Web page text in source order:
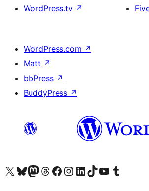
WordPress.tv ↗
WordPress.com ↗
Matt ↗
bbPress ↗
BuddyPress ↗
Visit our X (formerly Twitter) account
Visit our Bluesky account
Visit our Mastodon account
Visit our Threads account
Visit our Facebook page
Visit our Instagram account
Visit our LinkedIn account
Visit our TikTok account
Visit our YouTube channel
Visit our Tumblr account